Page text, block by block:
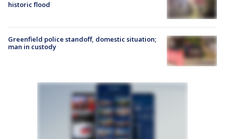
historic flood
Greenfield police standoff, domestic situation;
man in custody